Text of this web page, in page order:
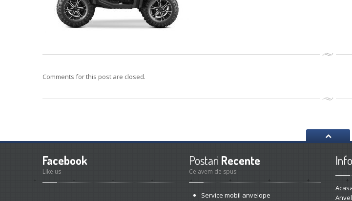
Comments for this post are closed.
Facebook
Like us
Postari Recente
Ce avem de spus
Service mobil anvelope